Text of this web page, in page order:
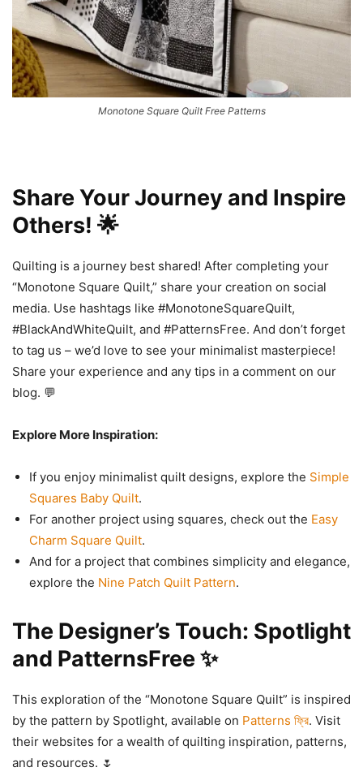
Monotone Square Quilt Free Patterns
Share Your Journey and Inspire
Others! 🌟
Quilting is a journey best shared! After completing your
“Monotone Square Quilt,” share your creation on social
media. Use hashtags like #MonotoneSquareQuilt,
#BlackAndWhiteQuilt, and #PatternsFree. And don’t forget
to tag us – we’d love to see your minimalist masterpiece!
Share your experience and any tips in a comment on our
blog. 💬
Explore More Inspiration:
If you enjoy minimalist quilt designs, explore the Simple
Squares Baby Quilt.
For another project using squares, check out the Easy
Charm Square Quilt.
And for a project that combines simplicity and elegance,
explore the Nine Patch Quilt Pattern.
The Designer’s Touch: Spotlight
and PatternsFree ✨
This exploration of the “Monotone Square Quilt” is inspired
by the pattern by Spotlight, available on Patterns ফ্রি. Visit
their websites for a wealth of quilting inspiration, patterns,
and resources. 🌷